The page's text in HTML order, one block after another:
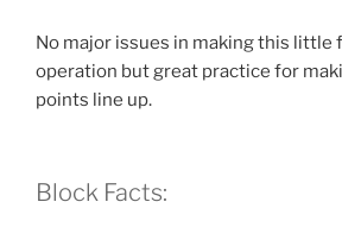
No major issues in making this little
operation but great practice for
points line up.
Block Facts: